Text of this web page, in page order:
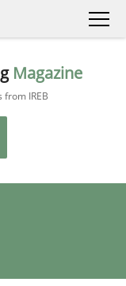
Magazine
from IREB